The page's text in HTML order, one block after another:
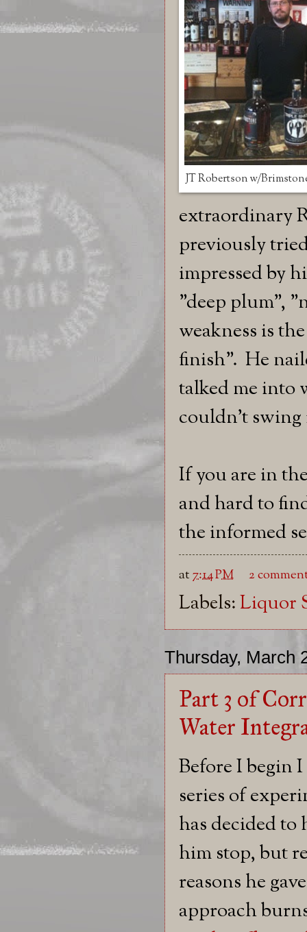
JT Robertson w/
extraordinary
previously
impressed by
"deep plum",
weakness is
finish". He
talked me into
couldn't swing
If you are in
and hard to
the informed
at7:14 PM 2
Labels:Liquor
Thursday, March
Part 3 of
Water
Before I begin
series of
has decided to
him stop, but
reasons he
approach